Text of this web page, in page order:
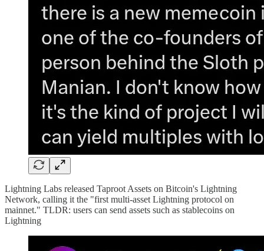
Lightning Labs released Taproot Assets on Bitcoin's Lightning
Network, calling it the "first multi-asset Lightning protocol on
mainnet." TLDR: users can send assets such as stablecoins on
Lightning